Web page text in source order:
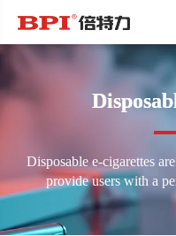
Disposable e-cigarettes
provide users with a